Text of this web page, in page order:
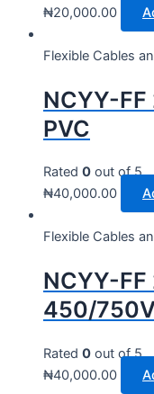
₦20,000.00
Flexible Cables
NCYY-
PVC
Rated 0 out of 5
₦40,000.00
Flexible Cables
NCYY-
450/
Rated 0 out of 5
₦40,000.00